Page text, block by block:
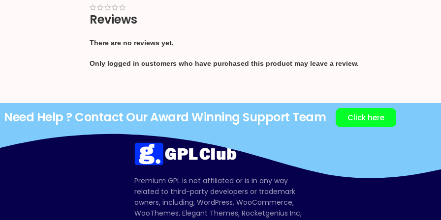
Reviews
There are no reviews yet.
Only logged in customers who have purchased this product may leave a review.
Need Help ? Contact Our Award Winning Support Team Click here
Premium GPL is not affiliated or is in any way
related to third-party developers or trademark
owners, including, WordPress, WooCommerce,
WooThemes, Elegant Themes, Rocketgenius Inc,